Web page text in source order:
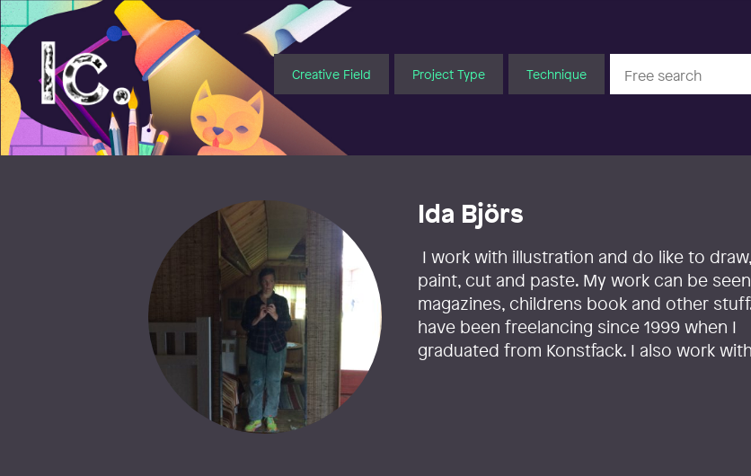
Illustratörcentrum
Creative Field Project Type Technique
Ida Björs
I work with illustration and do like to draw,
paint, cut and paste. My work can be
magazines, childrens book and other
have been freelancing since 1999 when I
graduated from Konstfack. I also work